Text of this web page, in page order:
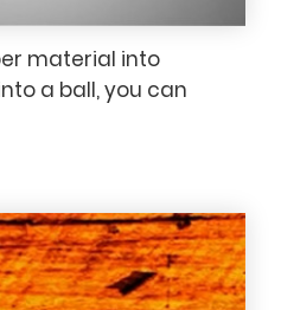
material into
a ball, you can